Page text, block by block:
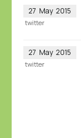
27 May 2015
twitter
27 May 2015
twitter